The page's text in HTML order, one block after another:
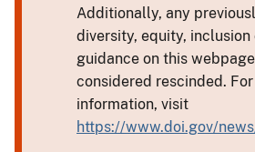
Additionally, any
diversity, equity,
guidance on this
considered rescinded.
information, visit
https://www.doi.gov/